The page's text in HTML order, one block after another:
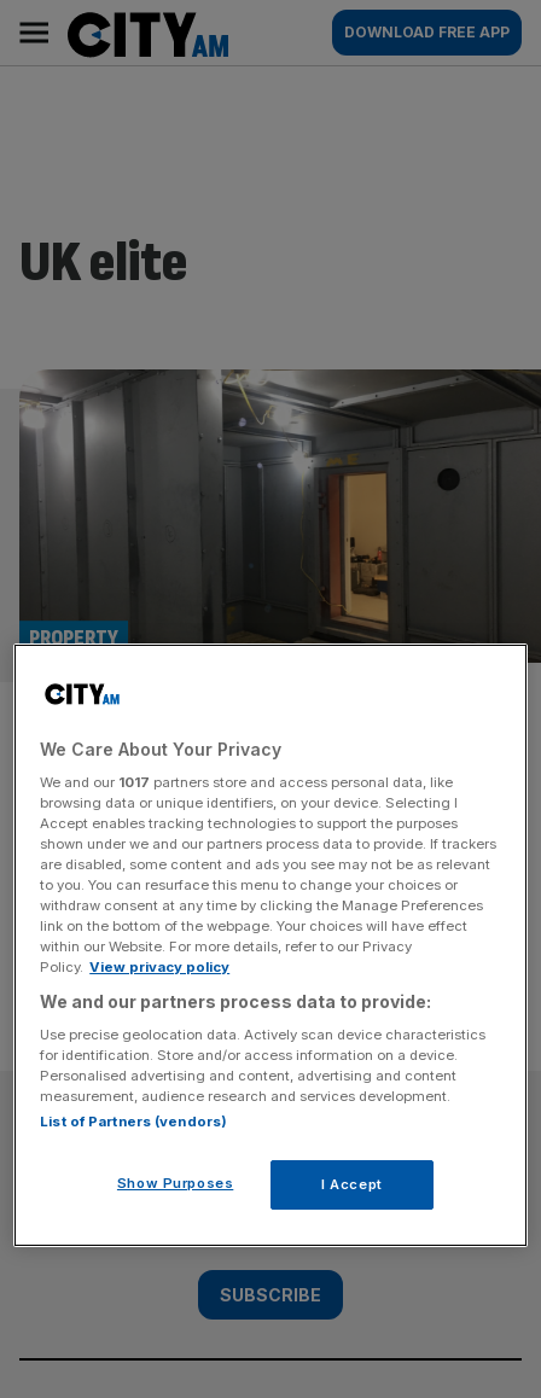
content
AM
Main
navigation
DOWNLOAD FREE APP
UK elite
Meltdown and Merlot:
enquiries about luxury nuclear
bunkers reach record high
PROPERTY
The UK's super rich are enquiring about nuclear bunkers
at record levels, according to a leading provider of the
apocalyptic safety net.
SUBSCRIBE
Subscribe to the City AM newsletter to have
our top stories delivered directly to your
SUBSCRIBE
We Care About Your Privacy
We and our 1017 partners store and access personal data, like
browsing data or unique identifiers, on your device. Selecting I
Accept enables tracking technologies to support the purposes
shown under we and our partners process data to provide. If trackers
are disabled, some content and ads you see may not be as relevant
to you. You can resurface this menu to change your choices or
withdraw consent at any time by clicking the Manage Preferences
link on the bottom of the webpage. Your choices will have effect
within our Website. For more details, refer to our Privacy
Policy. View privacy policy
We and our partners process data to provide:
Use precise geolocation data. Actively scan device characteristics
for identification. Store and/or access information on a device.
Personalised advertising and content, advertising and content
measurement, audience research and services development.
List of Partners (vendors)
Show Purposes I Accept